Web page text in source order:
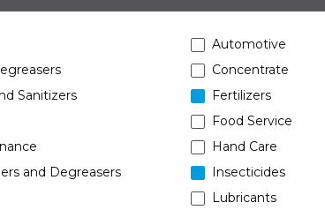
Automotive
Concentrate
Sanitizers
Fertilizers
Food Service
Hand Care
and Degreasers
Insecticides
Lubricants